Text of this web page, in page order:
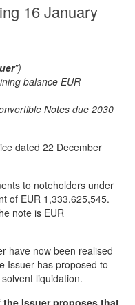
16 January
”)
balance EUR
Notes due 2030
dated 22 December
to noteholders under
of EUR 1,333,625,545.
note is EUR
have now been realised
Issuer has proposed to
liquidation.